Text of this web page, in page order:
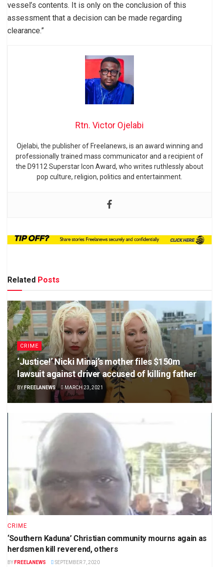
vessel’s contents. It is only on the conclusion of this
assessment that a decision can be made regarding
clearance.”
Rtn. Victor Ojelabi
Ojelabi, the publisher of Freelanews, is an award winning and
professionally trained mass communicator and a recipient of
the D9112 Superstar Icon Award, who writes ruthlessly about
pop culture, religion, politics and entertainment.
Related Posts
CRIME
‘Justice!’ Nicki Minaj’s mother files $150m
lawsuit against driver accused of killing father
BY FREELANEWS MARCH 23, 2021
CRIME
‘Southern Kaduna’ Christian community mourns again as
herdsmen kill reverend, others
BY FREELANEWS SEPTEMBER 7, 2020